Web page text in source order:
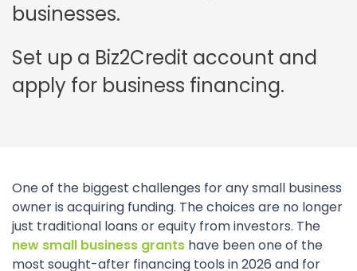
businesses.
Set up a Biz2Credit account and
apply for business financing.
One of the biggest challenges for any small business
owner is acquiring funding. The choices are no longer
just traditional loans or equity from investors. The
new small business grants have been one of the
most sought-after financing tools in 2026 and for